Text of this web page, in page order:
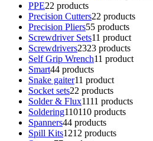
PPE22 products
Precision Cutters22 products
Precision Pliers55 products
Screwdriver Sets11 product
Screwdrivers2323 products
Self Grip Wrench11 product
Smart44 products
Snake gaiter11 product
Socket sets22 products
Solder & Flux1111 products
Soldering110110 products
Spanners44 products
Spill Kits1212 products